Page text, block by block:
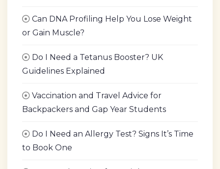
Can DNA Profiling Help You Lose Weight
or Gain Muscle?
Do I Need a Tetanus Booster? UK
Guidelines Explained
Vaccination and Travel Advice for
Backpackers and Gap Year Students
Do I Need an Allergy Test? Signs It’s Time
to Book One